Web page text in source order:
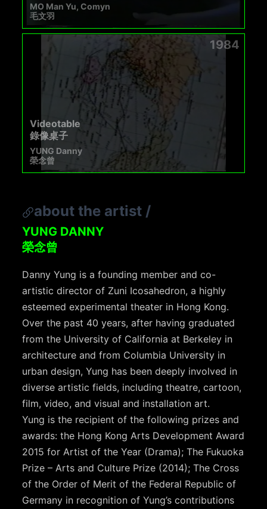
MO Man Yu, Comyn
毛文羽
1984
Videotable
錄像桌子
YUNG Danny
榮念曾
about the artist /
YUNG DANNY
榮念曾
Danny Yung is a founding member and co-
artistic director of Zuni Icosahedron, a highly
esteemed experimental theater in Hong Kong.
Over the past 40 years, after having graduated
from the University of California at Berkeley in
architecture and from Columbia University in
urban design, Yung has been deeply involved in
diverse artistic fields, including theatre, cartoon,
film, video, and visual and installation art.
Yung is the recipient of the following prizes and
awards: the Hong Kong Arts Development Award
2015 for Artist of the Year (Drama); The Fukuoka
Prize – Arts and Culture Prize (2014); The Cross
of the Order of Merit of the Federal Republic of
Germany in recognition of Yung’s contributions